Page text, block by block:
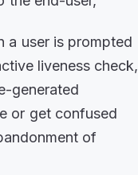
a user is prompted
liveness check,
generated
or get confused
of